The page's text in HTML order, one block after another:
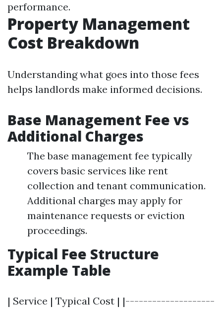
performance.
Property Management
Cost Breakdown
Understanding what goes into those fees
helps landlords make informed decisions.
Base Management Fee vs
Additional Charges
The base management fee typically
covers basic services like rent
collection and tenant communication.
Additional charges may apply for
maintenance requests or eviction
proceedings.
Typical Fee Structure
Example Table
| Service | Typical Cost | |--------------------